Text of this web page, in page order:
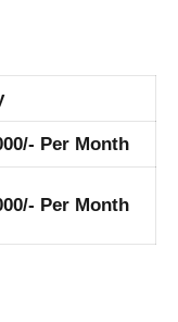
Per Month
Per Month